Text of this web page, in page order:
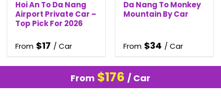
Hoi An To Da Nang
Airport Private Car –
Top Pick For 2026
From $17 / Car
Da Nang To Monkey
Mountain By Car
From $34 / Car
From $176 / Car